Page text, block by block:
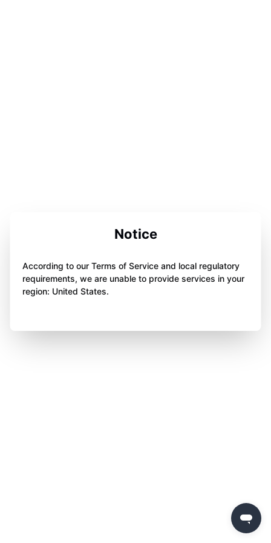
Notice
According to our Terms of Service and local regulatory
requirements, we are unable to provide services in your
region: United States.